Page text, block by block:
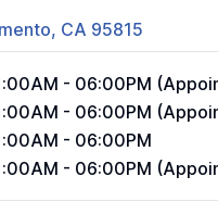
CA 95815
- 06:00PM
- 06:00PM
- 06:00PM
- 06:00PM